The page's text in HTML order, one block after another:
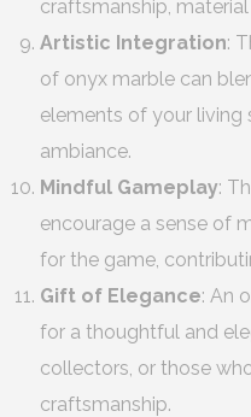
craftsmanship,
Artistic Integration:
of onyx marble can
elements of your living
ambiance.
Mindful Gameplay:
encourage a sense of
for the game,
Gift of Elegance: An
for a thoughtful and
collectors, or those
craftsmanship.